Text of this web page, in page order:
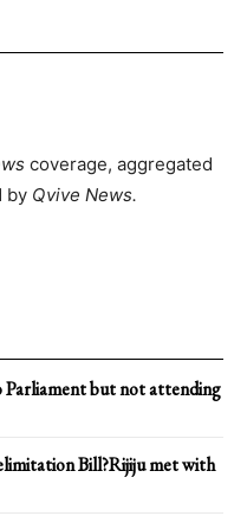
coverage, aggregated
by Qvive News.
but not attending
Bill?Rijiju met with